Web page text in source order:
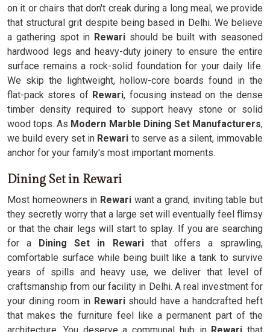
on it or chairs that don't creak during a long meal, we provide
that structural grit despite being based in Delhi. We believe
a gathering spot in Rewari should be built with seasoned
hardwood legs and heavy-duty joinery to ensure the entire
surface remains a rock-solid foundation for your daily life.
We skip the lightweight, hollow-core boards found in the
flat-pack stores of Rewari, focusing instead on the dense
timber density required to support heavy stone or solid
wood tops. As Modern Marble Dining Set Manufacturers,
we build every set in Rewari to serve as a silent, immovable
anchor for your family's most important moments.
Dining Set in Rewari
Most homeowners in Rewari want a grand, inviting table but
they secretly worry that a large set will eventually feel flimsy
or that the chair legs will start to splay. If you are searching
for a Dining Set in Rewarithat offers a sprawling,
comfortable surface while being built like a tank to survive
years of spills and heavy use, we deliver that level of
craftsmanship from our facility in Delhi. A real investment for
your dining room in Rewari should have a handcrafted heft
that makes the furniture feel like a permanent part of the